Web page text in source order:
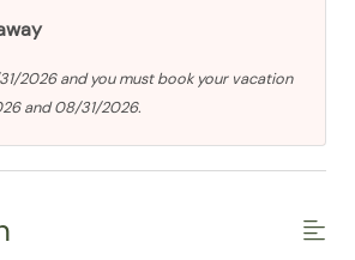
2026 and you must book your vacation
and 08/31/2026.